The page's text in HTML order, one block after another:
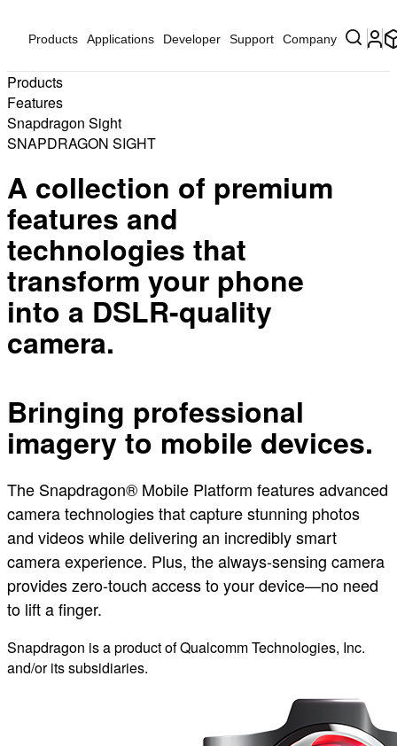
Products Applications Developer Support Company
Products
Features
Snapdragon Sight
SNAPDRAGON SIGHT
A collection of premium
features and
technologies that
transform your phone
into a DSLR-quality
camera.
Bringing professional
imagery to mobile devices.
The Snapdragon® Mobile Platform features advanced
camera technologies that capture stunning photos
and videos while delivering an incredibly smart
camera experience. Plus, the always-sensing camera
provides zero-touch access to your device—no need
to lift a finger.
Snapdragon is a product of Qualcomm Technologies, Inc.
and/or its subsidiaries.